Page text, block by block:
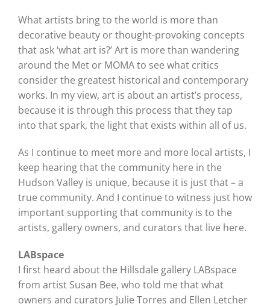
What artists bring to the world is more than
decorative beauty or thought-provoking concepts
that ask ‘what art is?’ Art is more than wandering
around the Met or MOMA to see what critics
consider the greatest historical and contemporary
works. In my view, art is about an artist’s process,
because it is through this process that they tap
into that spark, the light that exists within all of us.
As I continue to meet more and more local artists, I
keep hearing that the community here in the
Hudson Valley is unique, because it is just that – a
true community. And I continue to witness just how
important supporting that community is to the
artists, gallery owners, and curators that live here.
LABspace
I first heard about the Hillsdale gallery LABspace
from artist Susan Bee, who told me that what
owners and curators Julie Torres and Ellen Letcher